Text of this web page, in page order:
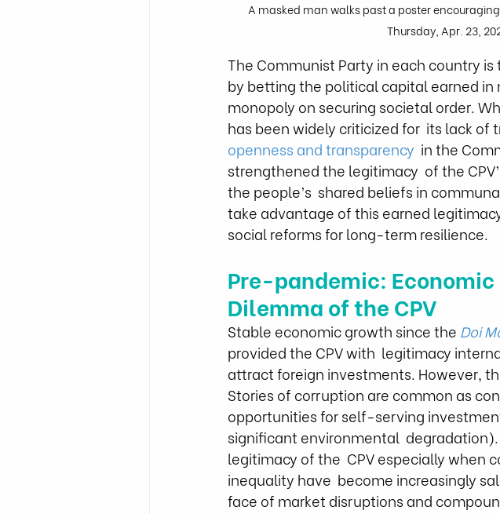
A masked man walks past a poster
Thursday, Apr. 23,
The Communist Party in each country
by betting the political capital earned
monopoly on securing societal order.
has been widely criticized for  its lack
openness and transparency
in the
strengthened the legitimacy  of the
the people’s  shared beliefs in
take advantage of this earned
social reforms for long-term resilience.
Pre-pandemic:
Dilemma of the CPV
Stable economic growth since the Doi
provided the CPV with  legitimacy
attract foreign investments. However,
Stories of corruption are common as
opportunities for self-serving
significant environmental
legitimacy of the  CPV especially when
inequality have  become increasingly
face of market disruptions and